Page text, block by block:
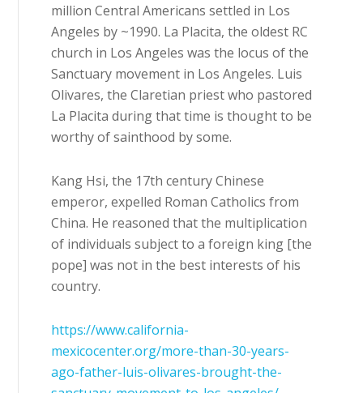
million Central Americans settled in Los
Angeles by ~1990. La Placita, the oldest RC
church in Los Angeles was the locus of the
Sanctuary movement in Los Angeles. Luis
Olivares, the Claretian priest who pastored
La Placita during that time is thought to be
worthy of sainthood by some.
Kang Hsi, the 17th century Chinese
emperor, expelled Roman Catholics from
China. He reasoned that the multiplication
of individuals subject to a foreign king [the
pope] was not in the best interests of his
country.
https://www.california-
mexicocenter.org/more-than-30-years-
ago-father-luis-olivares-brought-the-